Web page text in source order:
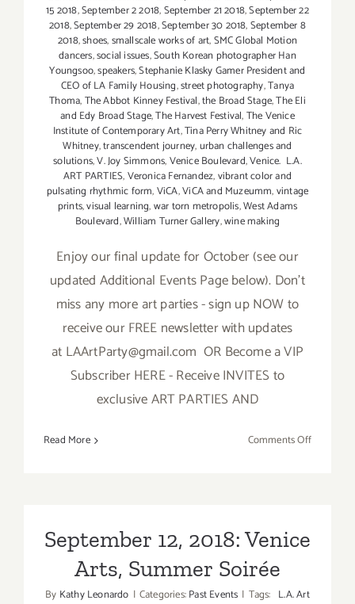
15 2018,September 2 2018,September 21 2018,September 22
2018,September 29 2018,September 30 2018,September 8
2018,shoes,smallscale works of art,SMC Global Motion
dancers,social issues,South Korean photographer Han
Youngsoo,speakers,Stephanie Klasky Gamer President and
CEO of LA Family Housing,street photography,Tanya
Thoma,The Abbot Kinney Festival,the Broad Stage,The Eli
and Edy Broad Stage,The Harvest Festival,The Venice
Institute of Contemporary Art,Tina Perry Whitney and Ric
Whitney,transcendent journey,urban challenges and
solutions,V. Joy Simmons,Venice Boulevard,Venice. L.A.
ART PARTIES,Veronica Fernandez,vibrant color and
pulsating rhythmic form,ViCA,ViCA and Muzeumm,vintage
prints,visual learning,war torn metropolis,West Adams
Boulevard,William Turner Gallery,wine making
Enjoy our final update for October (see our
updated Additional Events Page below). Don't
miss any more art parties - sign up NOW to
receive our FREE newsletter with updates
at LAArtParty@gmail.com OR Become a VIP
Subscriber HERE - Receive INVITES to
exclusive ART PARTIES AND
Read More Comments Offon
September 12, 2018: Venice
Arts, Summer Soirée
By Kathy Leonardo | Categories:Past Events | Tags: L.A. Art